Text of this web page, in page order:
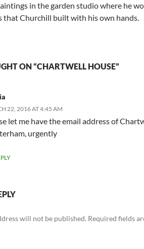
in the garden studio where he
that Churchill built with his own hands.
ON “CHARTWELL HOUSE”
22, 2016 AT 4:45 AM
let me have the email address of
urgently
will not be published. Required fields